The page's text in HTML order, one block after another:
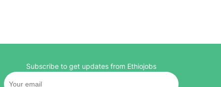
Subscribe to get updates from Ethiojobs